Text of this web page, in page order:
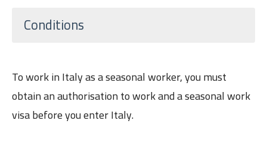
Conditions
To work in Italy as a seasonal worker, you must
obtain an authorisation to work and a seasonal work
visa before you enter Italy.